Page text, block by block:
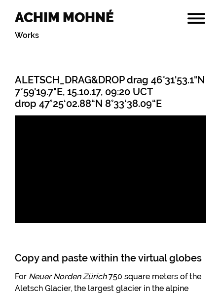
ACHIM MOHNÉ
ALETSCH_DRAG&DROP drag 46°31'53.1"N
7°59'19.7"E, 15.10.17, 09:20 UCT
drop 47°25‘02.88“N 8°33‘38.09“E
Copy and paste within the virtual globes
For Neuer Norden Zürich750 square meters of the
Aletsch Glacier, the largest glacier in the alpine
Works